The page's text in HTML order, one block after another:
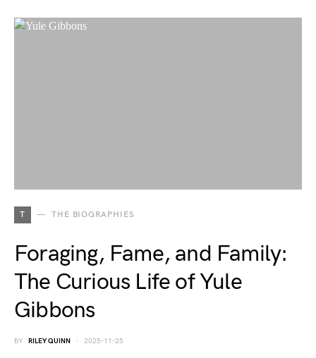
T THE BIOGRAPHIES
Foraging, Fame, and Family:
The Curious Life of Yule
Gibbons
BY RILEY QUINN 2025-11-25